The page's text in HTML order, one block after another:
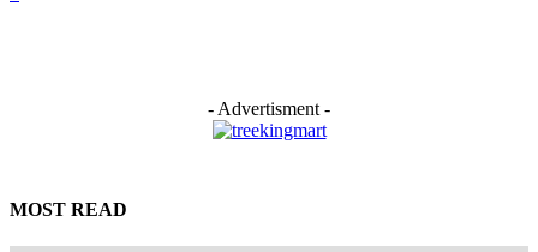
- Advertisment -
MOST READ